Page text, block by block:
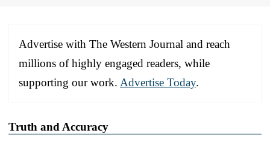
Advertise with The Western Journal and reach
millions of highly engaged readers, while
supporting our work. Advertise Today.
Truth and Accuracy